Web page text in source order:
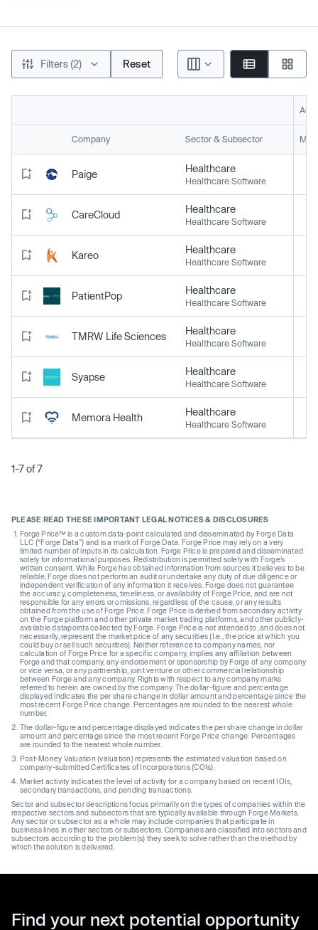
Filters (2) Reset
Company Sector & Subsector
Paige Healthcare
Healthcare Software
CareCloud Healthcare
Healthcare Software
Kareo Healthcare
Healthcare Software
PatientPop Healthcare
Healthcare Software
TMRW Life Sciences Healthcare
Healthcare Software
Syapse Healthcare
Healthcare Software
Memora Health Healthcare
Healthcare Software
1-7 of 7
PLEASE READ THESE IMPORTANT LEGAL NOTICES & DISCLOSURES
Forge Price™ is a custom data-point calculated and disseminated by Forge Data
LLC (“Forge Data”) and is a mark of Forge Data. Forge Price may rely on a very
limited number of inputs in its calculation. Forge Price is prepared and disseminated
solely for informational purposes. Redistribution is permitted solely with Forge’s
written consent. While Forge has obtained information from sources it believes to be
reliable, Forge does not perform an audit or undertake any duty of due diligence or
independent verification of any information it receives. Forge does not guarantee
the accuracy, completeness, timeliness, or availability of Forge Price, and are not
responsible for any errors or omissions, regardless of the cause, or any results
obtained from the use of Forge Price. Forge Price is derived from secondary activity
on the Forge platform and other private market trading platforms, and other publicly-
available datapoints collected by Forge. Forge Price is not intended to, and does not
necessarily, represent the market price of any securities (I.e., the price at which you
could buy or sell such securities). Neither reference to company names, nor
calculation of Forge Price for a specific company, implies any affiliation between
Forge and that company, any endorsement or sponsorship by Forge of any company
or vice versa, or any partnership, joint venture or other commercial relationship
between Forge and any company. Rights with respect to any company marks
referred to herein are owned by the company. The dollar-figure and percentage
displayed indicates the per share change in dollar amount and percentage since the
most recent Forge Price change. Percentages are rounded to the nearest whole
number.
The dollar-figure and percentage displayed indicates the per share change in dollar
amount and percentage since the most recent Forge Price change. Percentages
are rounded to the nearest whole number.
Post-Money Valuation (valuation) represents the estimated valuation based on
company-submitted Certificates of Incorporations (COIs).
Market activity indicates the level of activity for a company based on recent IOIs,
secondary transactions, and pending transactions.
Sector and subsector descriptions focus primarily on the types of companies within the
respective sectors and subsectors that are typically available through Forge Markets.
Any sector or subsector as a whole may include companies that participate in
business lines in other sectors or subsectors. Companies are classified into sectors and
subsectors according to the problem(s) they seek to solve rather than the method by
which the solution is delivered.
Find your next potential opportunity